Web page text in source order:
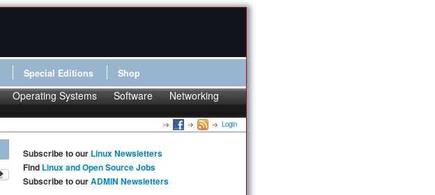
Special Editions Shop
Operating Systems Software
Networking
Login
Subscribe to our Linux Newsletters
Find Linux and Open Source Jobs
Subscribe to ourADMIN Newsletters